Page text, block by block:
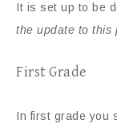
It is set up to be
the update to this
First Grade
In first grade you